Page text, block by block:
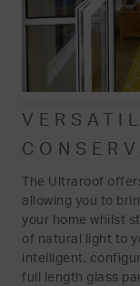
The Ultraroof
allowing you to
your home whilst
of natural light to
intelligent,
full length glass